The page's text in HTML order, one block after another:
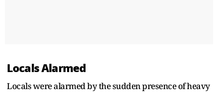
Locals Alarmed
Locals were alarmed by the sudden presence of heavy